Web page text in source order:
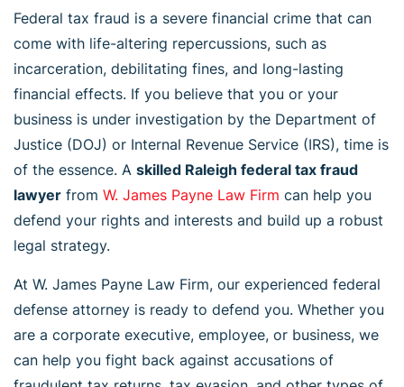
Federal tax fraud is a severe financial crime that can
come with life-altering repercussions, such as
incarceration, debilitating fines, and long-lasting
financial effects. If you believe that you or your
business is under investigation by the Department of
Justice (DOJ) or Internal Revenue Service (IRS), time is
of the essence. A skilled Raleigh federal tax fraud
lawyer from W. James Payne Law Firm can help you
defend your rights and interests and build up a robust
legal strategy.
At W. James Payne Law Firm, our experienced federal
defense attorney is ready to defend you. Whether you
are a corporate executive, employee, or business, we
can help you fight back against accusations of